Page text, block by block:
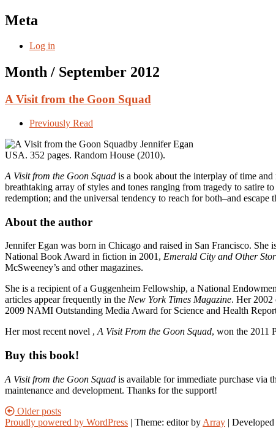
Meta
Log in
Month / September 2012
A Visit from the Goon Squad
Previously Read
by Jennifer Egan
USA. 352 pages. Random House (2010).
A Visit from the Goon Squad is a book about the interplay of time
breathtaking array of styles and tones ranging from tragedy to satire
redemption; and the universal tendency to reach for both–and
About the author
Jennifer Egan was born in Chicago and raised in San Francisco. She
National Book Award in fiction in 2001, Emerald City and Other
McSweeney’s and other magazines.
She is a recipient of a Guggenheim Fellowship, a National
articles appear frequently in the New York Times Magazine. Her 2002
2009 NAMI Outstanding Media Award for Science and Health
Her most recent novel , A Visit From the Goon Squad, won the 2011
Buy this book!
A Visit from the Goon Squad is available for immediate purchase via
maintenance and development. Thanks for the support!
Posts
navigation
Older posts
Proudly powered by WordPress | Theme: editor by Array